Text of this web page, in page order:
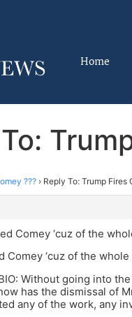
Home
??? › Reply To: Trump Fires
Comey ‘cuz of the
Comey ‘cuz of the
Without going into
has the dismissal of
any of the work, any